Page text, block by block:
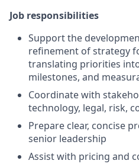
Job responsibilities
Support the
refinement of strategy
translating priorities
milestones, and
Coordinate with
technology, legal, risk,
Prepare clear, concise
senior leadership
Assist with pricing and